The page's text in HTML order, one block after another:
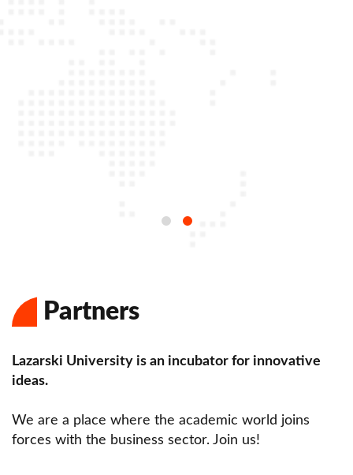
Partners
Lazarski University is an incubator for innovative
ideas.
We are a place where the academic world joins
forces with the business sector. Join us!